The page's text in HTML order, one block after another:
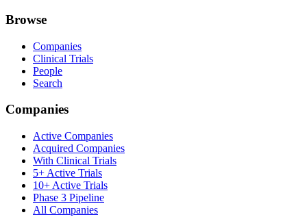
Browse
Companies
Clinical Trials
People
Search
Companies
Active Companies
Acquired Companies
With Clinical Trials
5+ Active Trials
10+ Active Trials
Phase 3 Pipeline
All Companies